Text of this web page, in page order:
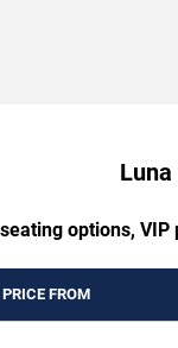
options,
PRICE FROM